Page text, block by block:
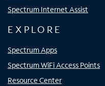
Spectrum Internet Assist
EXPLORE
Spectrum Apps
Spectrum WiFi Access Points
Resource Center